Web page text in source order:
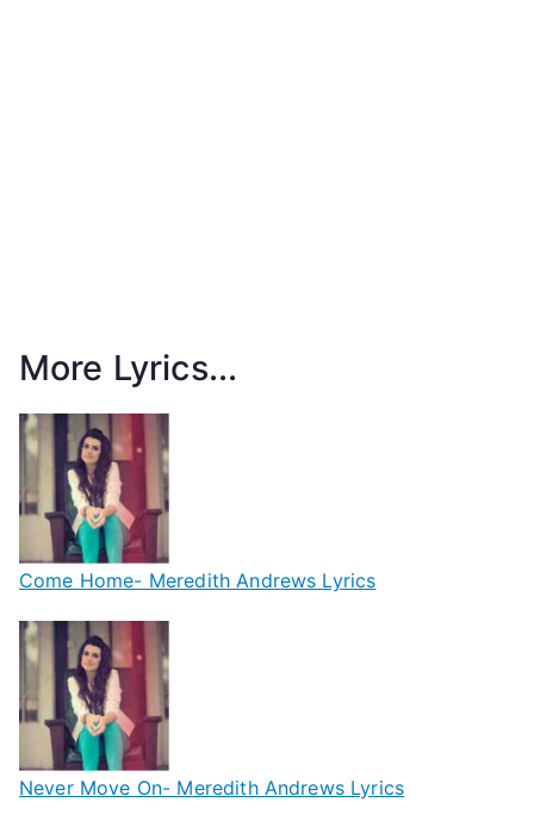
More Lyrics...
Come Home- Meredith Andrews Lyrics
Never Move On- Meredith Andrews Lyrics